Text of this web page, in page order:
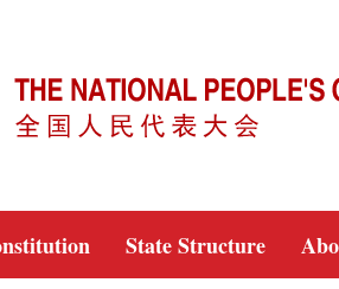
State Structure